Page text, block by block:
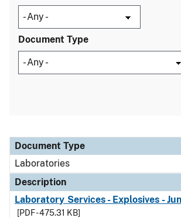
Document Type
Document Type
Description
Category
Document Type
Laboratories
Description
Laboratory Services - Explosives -
[PDF - 475.31 KB]